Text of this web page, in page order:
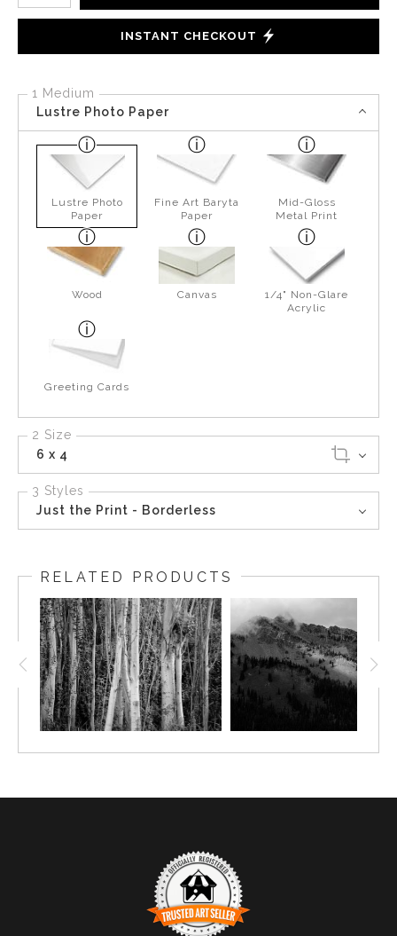
INSTANT CHECKOUT
1 Medium
Lustre Photo Paper
Lustre Photo
Paper
Fine Art Baryta
Paper
Mid-Gloss
Metal Print
Wood Canvas
1/4" Non-Glare
Acrylic
Greeting Cards
2 Size
6 x 4
3 Styles
Just the Print - Borderless
RELATED PRODUCTS